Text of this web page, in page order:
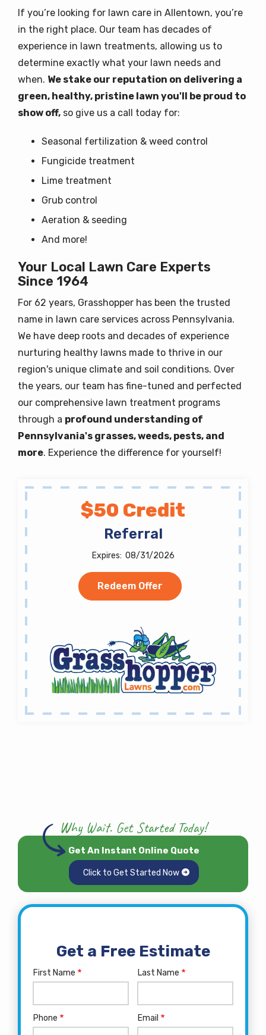
If you’re looking for lawn care in Allentown, you’re
in the right place. Our team has decades of
experience in lawn treatments, allowing us to
determine exactly what your lawn needs and
when. We stake our reputation on delivering a
green, healthy, pristine lawn you'll be proud to
show off, so give us a call today for:
Seasonal fertilization & weed control
Fungicide treatment
Lime treatment
Grub control
Aeration & seeding
And more!
Your Local Lawn Care Experts
Since 1964
For 62 years, Grasshopper has been the trusted
name in lawn care services across Pennsylvania.
We have deep roots and decades of experience
nurturing healthy lawns made to thrive in our
region's unique climate and soil conditions. Over
the years, our team has fine-tuned and perfected
our comprehensive lawn treatment programs
through a profound understanding of
Pennsylvania's grasses, weeds, pests, and
more. Experience the difference for yourself!
$50 Credit
Referral
08/31/2026
Redeem Offer
Why Wait. Get Started Today!
Get An Instant Online Quote
Click to Get Started Now
Get a Free Estimate
Name
First Name Last Name
Contact
Phone Email